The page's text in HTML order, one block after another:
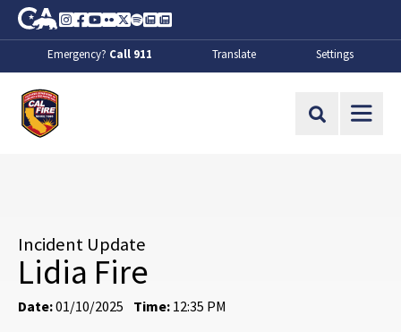
Skip to Main Content
CA.gov
Instagram
Facebook
Youtube
FlickrTwitter
SpotifyContact Us
About
Emergency? Call 911 Translate Settings
Site Search
Incident Update
Lidia Fire
Date:01/10/2025 Time: 12:35 PM